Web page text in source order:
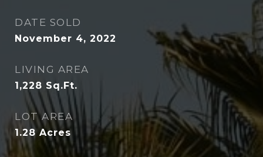
DATE SOLD
November 4, 2022
LIVING AREA
1,228 Sq.Ft.
LOT AREA
1.28 Acres